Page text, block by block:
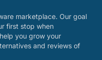
marketplace. Our goal
first stop when
you grow your
and reviews of